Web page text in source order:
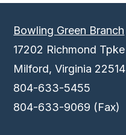
Bowling Green Branch
17202 Richmond Tpke
Milford, Virginia 22514
804-633-5455
804-633-9069 (Fax)